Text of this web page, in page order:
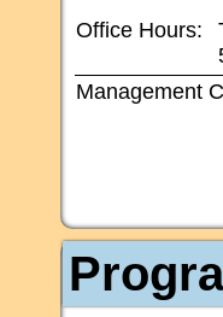
Office Hours:
Management